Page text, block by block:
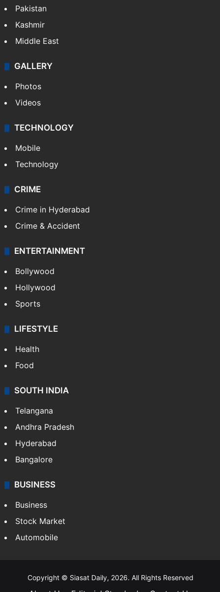
Pakistan
Kashmir
Middle East
GALLERY
Photos
Videos
TECHNOLOGY
Mobile
Technology
CRIME
Crime in Hyderabad
Crime & Accident
ENTERTAINMENT
Bollywood
Hollywood
Sports
LIFESTYLE
Health
Food
SOUTH INDIA
Telangana
Andhra Pradesh
Hyderabad
Bangalore
BUSINESS
Business
Stock Market
Automobile
Copyright © Siasat Daily, 2026. All Rights Reserved